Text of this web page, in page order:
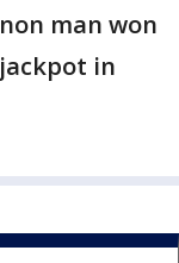
man won
in